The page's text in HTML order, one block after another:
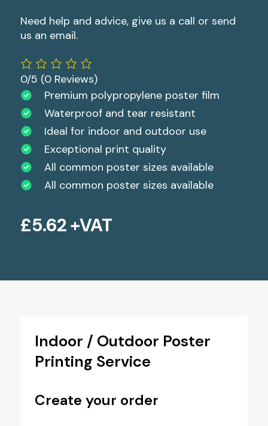
Need help and advice, give us a call or send
us an email.
0/5 (0 Reviews)
Premium polypropylene poster film
Waterproof and tear resistant
Ideal for indoor and outdoor use
Exceptional print quality
All common poster sizes available
All common poster sizes available
£5.62+VAT
Indoor / Outdoor Poster
Printing Service
Create your order